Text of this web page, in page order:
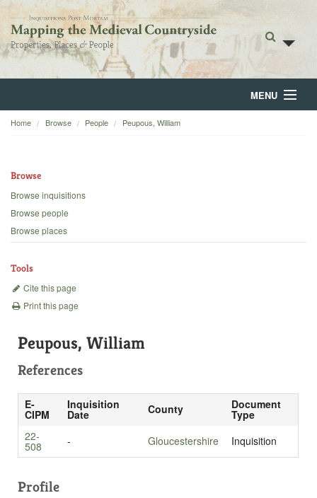
MENU
Home
Backgrounds
Home Browse People Peupous, William
Browse
Browse inquisitions
Browse people
Browse places
Tools
Cite this page
Print this page
Peupous, William
References
E-
CIPM
Inquisition
Date County Document
Type
22-
508 - Gloucestershire Inquisition
Profile